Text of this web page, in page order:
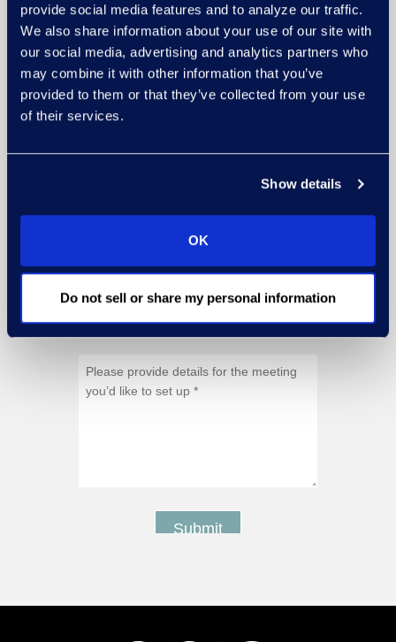
provide social media features and to analyze our traffic.
We also share information about your use of our site with
our social media, advertising and analytics partners who
may combine it with other information that you’ve
provided to them or that they’ve collected from your use
of their services.
Show details
OK
Do not sell or share my personal information